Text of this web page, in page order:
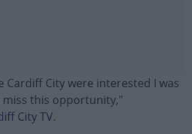
Cardiff City were interested I was
this opportunity,"
City TV.